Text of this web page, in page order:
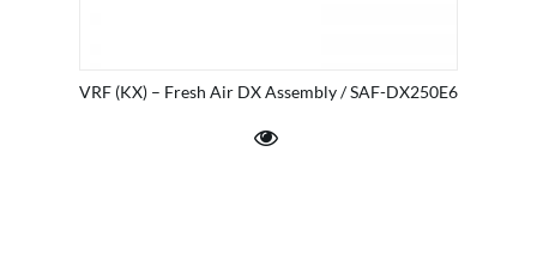
VRF (KX) – Fresh Air DX Assembly / SAF-DX250E6